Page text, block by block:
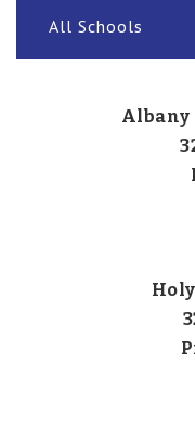
All Schools
Albany